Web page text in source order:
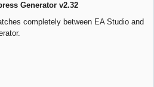
Generator v2.32
completely between EA Studio and